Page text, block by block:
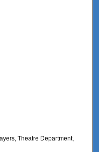
Theatre Department,